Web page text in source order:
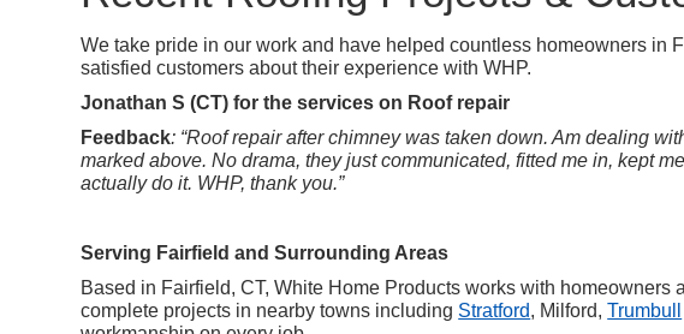
We take pride in our work and have helped countless homeowners in
satisfied customers about their experience with WHP.
Jonathan S (CT) for the services on Roof repair
Feedback: “Roof repair after chimney was taken down. Am dealing
marked above. No drama, they just communicated, fitted me in, kept
actually do it. WHP, thank you.”
Serving Fairfield and Surrounding Areas
Based in Fairfield, CT, White Home Products works with
complete projects in nearby towns including Stratford, Milford,Trumbull